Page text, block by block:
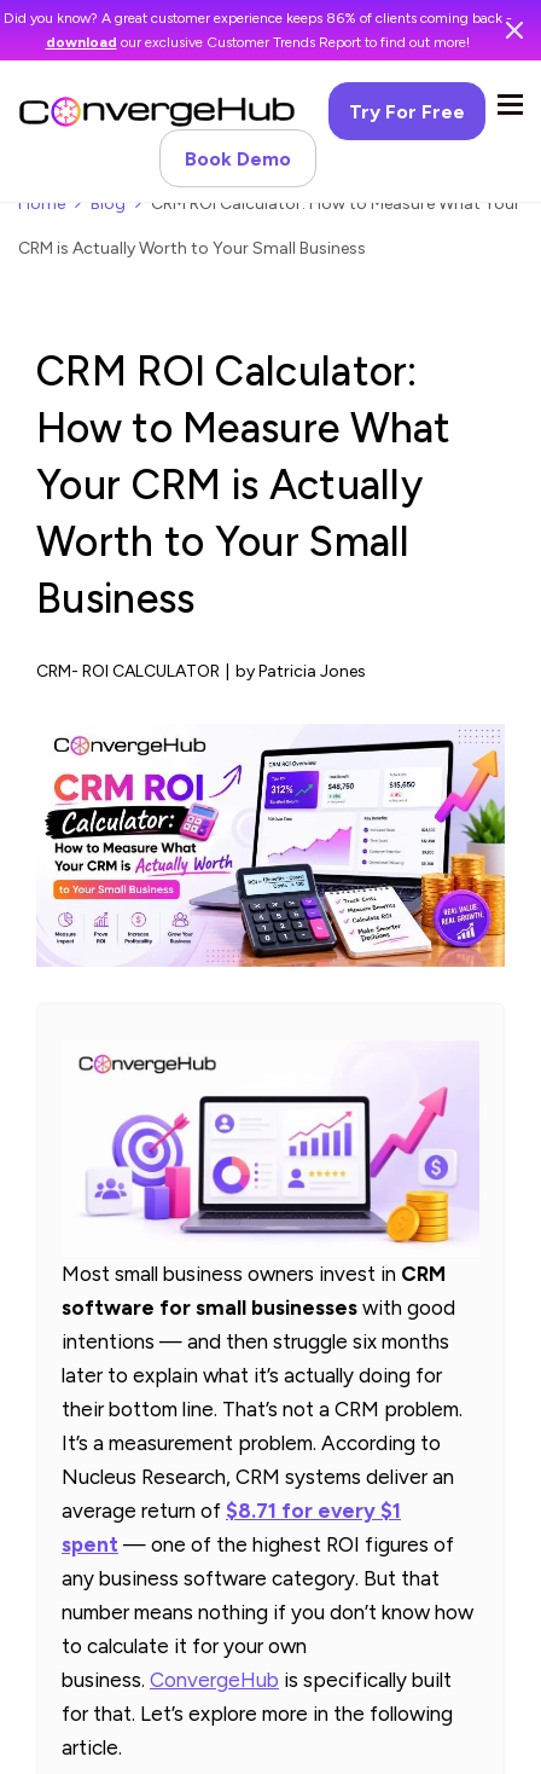
Did you know? A great customer experience keeps 86% of clients coming back -
download our exclusive Customer Trends Report to find out more!
Try For Free
Book Demo
Home Blog CRM ROI Calculator: How to Measure What Your
CRM is Actually Worth to Your Small Business
CRM ROI Calculator:
How to Measure What
Your CRM is Actually
Worth to Your Small
Business
CRM- ROI CALCULATOR by Patricia Jones
Most small business owners invest in CRM
software for small businesses with good
intentions — and then struggle six months
later to explain what it’s actually doing for
their bottom line. That’s not a CRM problem.
It’s a measurement problem. According to
Nucleus Research, CRM systems deliver an
average return of $8.71 for every $1
spent — one of the highest ROI figures of
any business software category. But that
number means nothing if you don’t know how
to calculate it for your own
business. ConvergeHub is specifically built
for that. Let’s explore more in the following
article.